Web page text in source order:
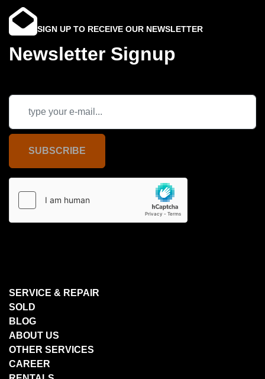
SIGN UP TO RECEIVE OUR NEWSLETTER
Newsletter Signup
SUBSCRIBE
SERVICE & REPAIR
SOLD
BLOG
ABOUT US
OTHER SERVICES
CAREER